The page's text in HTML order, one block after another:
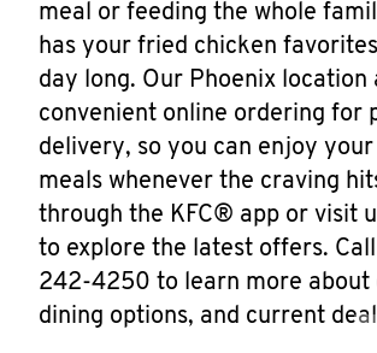
meal or feeding the whole
has your fried chicken
day long. Our Phoenix location
convenient online ordering for
delivery, so you can enjoy
meals whenever the craving
through the KFC® app or visit
to explore the latest offers.
242-4250 to learn more about
dining options, and current